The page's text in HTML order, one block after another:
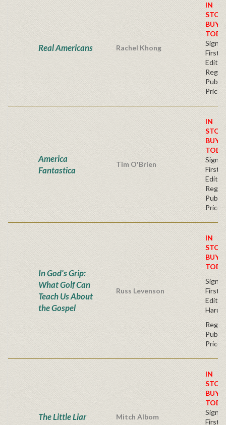
Real Americans Rachel Khong
IN
BUY
First
Price
America
Fantastica
Tim O'Brien
IN
BUY
First
Price
In God's Grip:
What Golf Can
Teach Us About
the Gospel
Russ Levenson
IN
BUY
First
Price
The Little Liar Mitch Albom
IN
BUY
First